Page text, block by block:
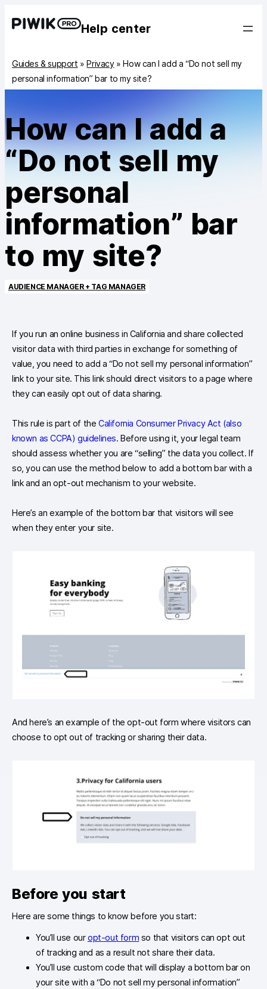
Help center
Guides & support »Privacy»How can I add a “Do not sell my
personal information” bar to my site?
How can I add a
“Do not sell my
personal
information” bar
to my site?
AUDIENCE MANAGER + TAG MANAGER
If you run an online business in California and share collected
visitor data with third parties in exchange for something of
value, you need to add a “Do not sell my personal information”
link to your site. This link should direct visitors to a page where
they can easily opt out of data sharing.
This rule is part of the California Consumer Privacy Act (also
known as CCPA) guidelines. Before using it, your legal team
should assess whether you are “selling” the data you collect. If
so, you can use the method below to add a bottom bar with a
link and an opt-out mechanism to your website.
Here’s an example of the bottom bar that visitors will see
when they enter your site.
And here’s an example of the opt-out form where visitors can
choose to opt out of tracking or sharing their data.
Before you start
Here are some things to know before you start:
You’ll use ouropt-out form so that visitors can opt out
of tracking and as a result not share their data.
You’ll use custom code that will display a bottom bar on
your site with a “Do not sell my personal information”